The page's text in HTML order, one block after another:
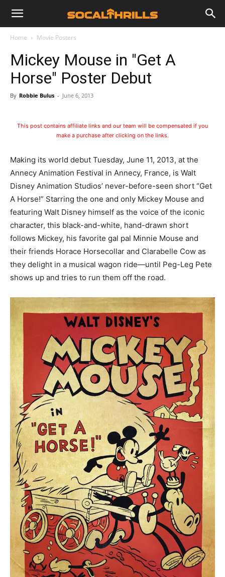
Home Movie Posters
Mickey Mouse in "Get A
Horse" Poster Debut
By Robbie Bulus - June 6, 2013
This post contains affiliate links and our team will be compensated if you
make a purchase after clicking on the links.
Making its world debut Tuesday, June 11, 2013, at the
Annecy Animation Festival in Annecy, France, is Walt
Disney Animation Studios’ never-before-seen short “Get
A Horse!” Starring the one and only Mickey Mouse and
featuring Walt Disney himself as the voice of the iconic
character, this black-and-white, hand-drawn short
follows Mickey, his favorite gal pal Minnie Mouse and
their friends Horace Horsecollar and Clarabelle Cow as
they delight in a musical wagon ride—until Peg-Leg Pete
shows up and tries to run them off the road.